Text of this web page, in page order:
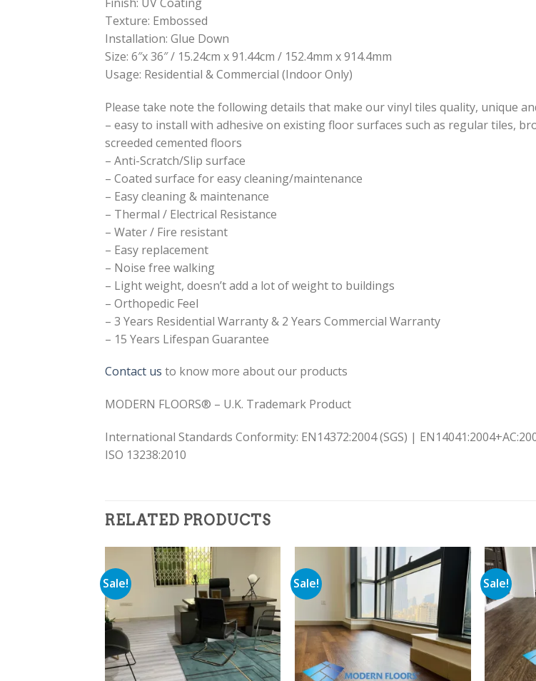
Texture: Embossed
Installation: Glue Down
Size: 6″x 36″ / 15.24cm x 91.44cm / 152.4mm x 914.4mm
Usage: Residential & Commercial (Indoor Only)
Please take note the following details that make our vinyl tiles quality, unique
– easy to install with adhesive on existing floor surfaces such as regular tiles,
screeded cemented floors
– Anti-Scratch/Slip surface
– Coated surface for easy cleaning/maintenance
– Easy cleaning & maintenance
– Thermal / Electrical Resistance
– Water / Fire resistant
– Easy replacement
– Noise free walking
– Light weight, doesn’t add a lot of weight to buildings
– Orthopedic Feel
– 3 Years Residential Warranty & 2 Years Commercial Warranty
– 15 Years Lifespan Guarantee
Contact us to know more about our products
MODERN FLOORS® – U.K. Trademark Product
International Standards Conformity: EN14372:2004 (SGS) |
ISO 13238:2010
RELATED PRODUCTS
Sale! Sale! Sale!